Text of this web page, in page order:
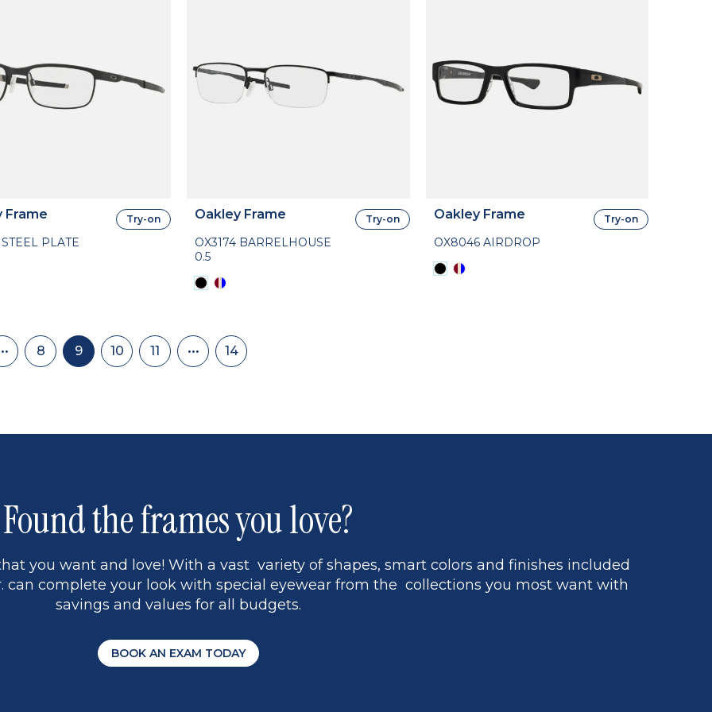
Frame
PLATE
Try-on Oakley Frame
OX3174 BARRELHOUSE
0.5
Try-on Oakley Frame
OX8046 AIRDROP
Try-on
Skip
back
Page
8
Current
page
9 Page
10 Page
11 •••Skip
to
Last
page
14
Found the frames you love?
you want and love! With a vast variety of shapes, smart colors and finishes included
can complete your look with special eyewear from the collections you most want with
savings and values for all budgets.
BOOK AN EXAM TODAY